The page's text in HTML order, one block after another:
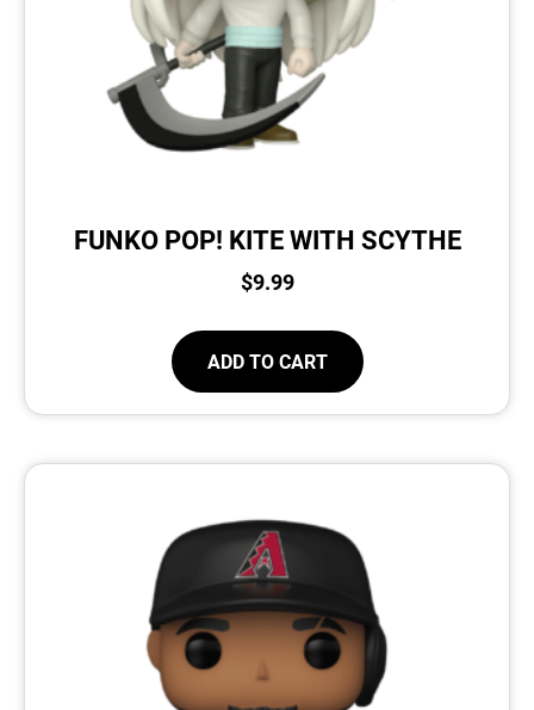
FUNKO POP! KITE WITH SCYTHE
$9.99
ADD TO CART